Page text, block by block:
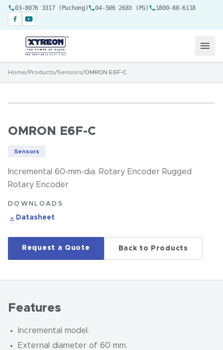
03-8076 3317 (Puchong) 04-506 2683 (PG) 1800-88-6118
Home/Products/Sensors/OMRON E6F-C
OMRON E6F-C
Sensors
Incremental 60-mm-dia. Rotary Encoder Rugged
Rotary Encoder
DOWNLOADS
Datasheet
Request a Quote Back to Products
Features
Incremental model.
External diameter of 60 mm.